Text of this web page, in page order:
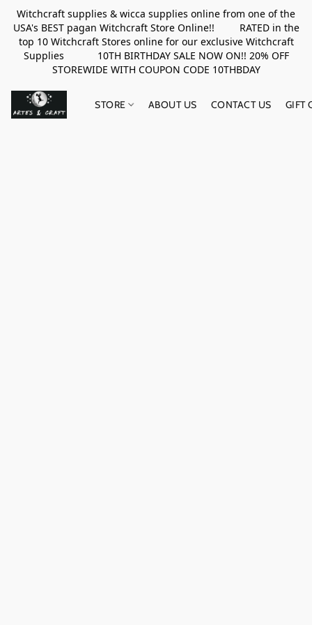
Witchcraft supplies & wicca supplies online from one of the
USA's BEST pagan Witchcraft Store Online!! RATED in the
top 10 Witchcraft Stores online for our exclusive Witchcraft
Supplies 10TH BIRTHDAY SALE NOW ON!! 20% OFF
STOREWIDE WITH COUPON CODE 10THBDAY
STORE ABOUT US CONTACT US GIFT